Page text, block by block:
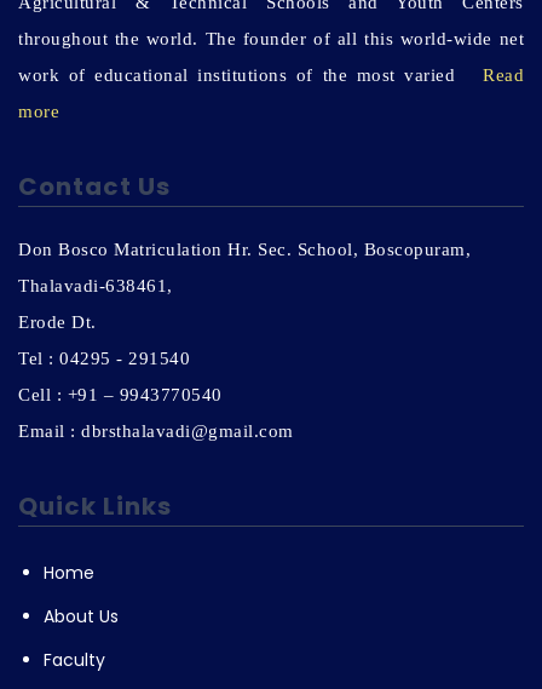
throughout the world. The founder of all this world-wide net
work of educational institutions of the most varied Read
more
Contact Us
Don Bosco Matriculation Hr. Sec. School, Boscopuram,
Thalavadi-638461,
Erode Dt.
Tel : 04295 - 291540
Cell : +91 – 9943770540
Email : dbrsthalavadi@gmail.com
Quick Links
Home
About Us
Faculty